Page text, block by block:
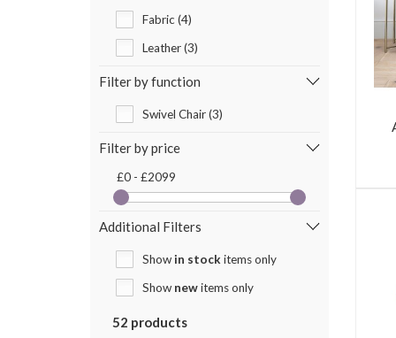
Fabric (4)
Leather (3)
Filter by function
Swivel Chair (3)
Filter by price
£0 - £2099
Additional Filters
Show in stockitems only
Show newitems only
52 products